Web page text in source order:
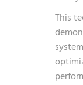
This